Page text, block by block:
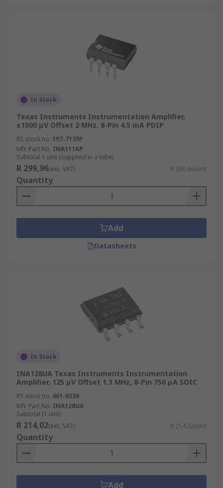
In Stock
Texas Instruments Instrumentation Amplifier,
±1000 μV Offset 2 MHz, 8-Pin 4.5 mA PDIP
RS stock no. 197-7135P
Mfr. Part No. INA111AP
Subtotal 1 unit (supplied in a tube)
R 299,96(exc. VAT) R 299,96/unit
Quantity
Add
Datasheets
In Stock
INA128UA Texas Instruments Instrumentation
Amplifier, 125 μV Offset 1.3 MHz, 8-Pin 750 μA SOIC
RS stock no. 461-6536
Mfr. Part No. INA128UA
Subtotal (1 unit)
R 214,02(exc. VAT) R 214,02/unit
Quantity
Add